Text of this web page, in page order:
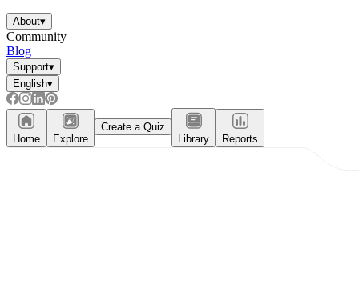
About▾
Community
Blog
Support▾
English▾
Home Explore
Create a Quiz
Library
Reports